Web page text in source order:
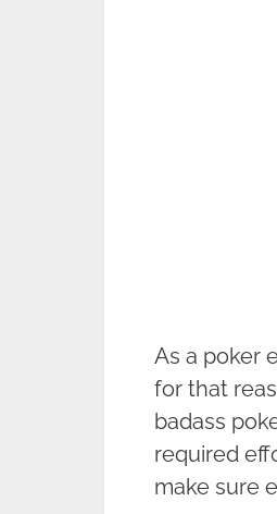
As a poker
for that
badass
required
make sure